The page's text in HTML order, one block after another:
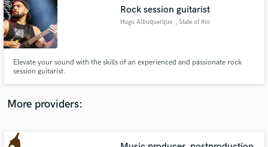
Rock session guitarist
Hugo Albuquerque , State of Rio
Elevate your sound with the skills of an experienced and passionate rock
session guitarist.
More providers:
audio samples and verified reviews of top pros.